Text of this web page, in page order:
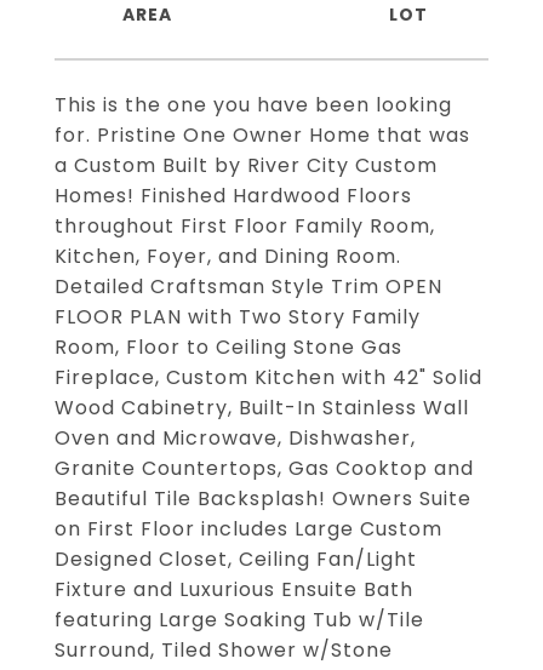
This is the one you have been looking
for. Pristine One Owner Home that was
a Custom Built by River City Custom
Homes! Finished Hardwood Floors
throughout First Floor Family Room,
Kitchen, Foyer, and Dining Room.
Detailed Craftsman Style Trim OPEN
FLOOR PLAN with Two Story Family
Room, Floor to Ceiling Stone Gas
Fireplace, Custom Kitchen with 42" Solid
Wood Cabinetry, Built-In Stainless Wall
Oven and Microwave, Dishwasher,
Granite Countertops, Gas Cooktop and
Beautiful Tile Backsplash! Owners Suite
on First Floor includes Large Custom
Designed Closet, Ceiling Fan/Light
Fixture and Luxurious Ensuite Bath
featuring Large Soaking Tub w/Tile
Surround, Tiled Shower w/Stone